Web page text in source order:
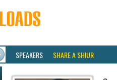
SPEAKERS SHARE A SHIUR